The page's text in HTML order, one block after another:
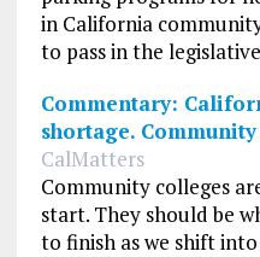
in California
to pass in the
Commentary:
shortage.
CalMatters
Community colleges
start. They should be
to finish as we shift